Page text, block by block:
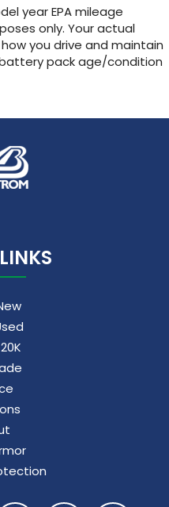
year EPA mileage
only. Your actual
you drive and maintain
pack age/condition